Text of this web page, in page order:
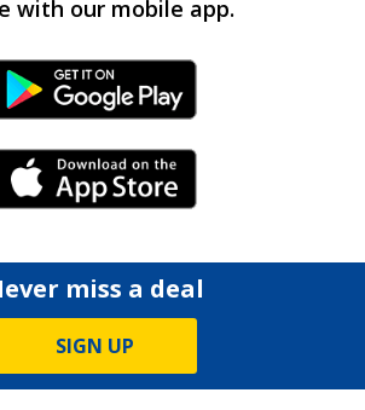
with our mobile app.
Android Link
iPhone Link
miss a deal
SIGN UP